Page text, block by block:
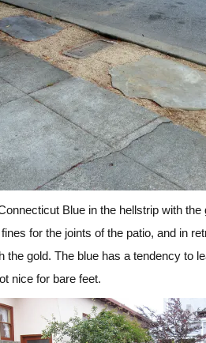
Blue in the hellstrip with
for the joints of the patio, and in
the gold. The blue has a tendency to
nice for bare feet.